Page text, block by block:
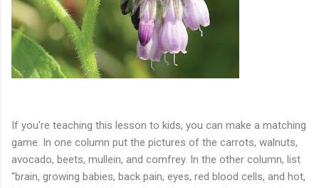
If you're teaching this lesson to kids, you can make a matching
game. In one column put the pictures of the carrots, walnuts,
avocado, beets, mullein, and comfrey. In the other column, list
"brain, growing babies, back pain, eyes, red blood cells, and hot,